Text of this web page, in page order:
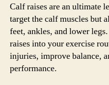
Calf raises are an ultimate
target the calf muscles but
feet, ankles, and lower
raises into your exercise
injuries, improve balance,
performance.